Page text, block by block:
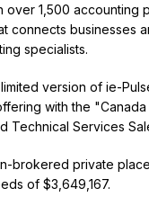
over 1,500 accounting
connects businesses
specialists.
version of ie-
with the "Canada
Technical Services
brokered private
of $3,649,167.